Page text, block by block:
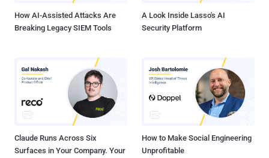
How AI-Assisted Attacks Are
Breaking Legacy SIEM Tools
A Look Inside Lasso's AI
Security Platform
Claude Runs Across Six
Surfaces in Your Company. Your
How to Make Social Engineering
Unprofitable